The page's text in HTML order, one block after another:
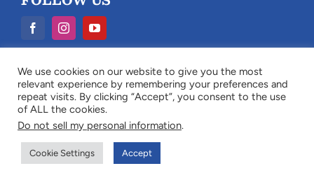
Legal Disclaimer: The information provided on this website is for
general information purposes only and does not constitute legal
advice.
Milwaukee Web Design
We use cookies on our website to give you the most
relevant experience by remembering your preferences and
repeat visits. By clicking “Accept”, you consent to the use
of ALL the cookies.
Do not sell my personal information.
Cookie Settings Accept